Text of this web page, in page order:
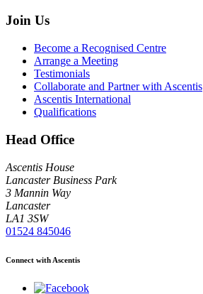
Join Us
Become a Recognised Centre
Arrange a Meeting
Testimonials
Collaborate and Partner with Ascentis
Ascentis International
Qualifications
Head Office
Ascentis House
Lancaster Business Park
3 Mannin Way
Lancaster
LA1 3SW
01524 845046
Connect with Ascentis